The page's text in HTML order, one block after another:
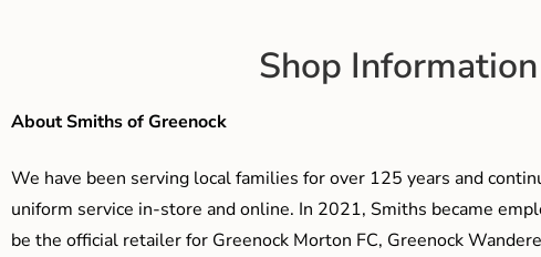
Shop Information
About Smiths of Greenock
We have been serving local families for over 125 years and
uniform service in-store and online. In 2021, Smiths became
be the official retailer for Greenock Morton FC, Greenock